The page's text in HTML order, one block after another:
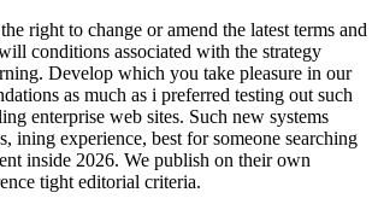
right to change or amend the latest terms and
conditions associated with the strategy
Develop which you take pleasure in our
as much as i preferred testing out such
enterprise web sites. Such new systems
ining experience, best for someone searching
inside 2026. We publish on their own
tight editorial criteria.